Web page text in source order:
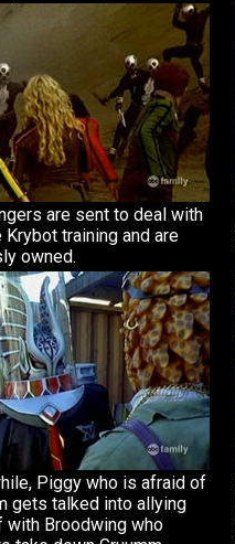
are sent to deal with
Krybot training and are
owned.
Piggy who is afraid of
gets talked into allying
with Broodwing who